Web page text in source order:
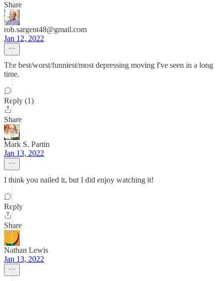
Share
rob.sargent48@gmail.com
Jan 12, 2022
The best/worst/funniest/most depressing moving I've seen in a long
time.
Reply (1)
Share
Mark S. Partin
Jan 13, 2022
I think you nailed it, but I did enjoy watching it!
Reply
Share
Nathan Lewis
Jan 13, 2022